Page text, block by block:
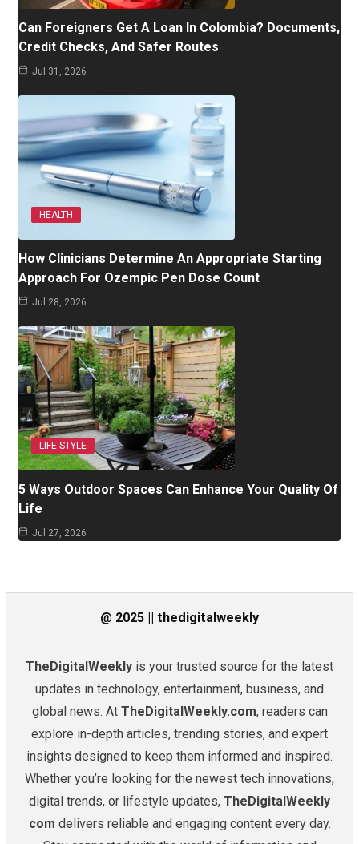
Can Foreigners Get A Loan In Colombia? Documents,
Credit Checks, And Safer Routes
Jul 31, 2026
HEALTH
How Clinicians Determine An Appropriate Starting
Approach For Ozempic Pen Dose Count
Jul 28, 2026
LIFE STYLE
5 Ways Outdoor Spaces Can Enhance Your Quality Of
Life
Jul 27, 2026
@ 2025 || thedigitalweekly
TheDigitalWeekly is your trusted source for the latest
updates in technology, entertainment, business, and
global news. At TheDigitalWeekly.com, readers can
explore in-depth articles, trending stories, and expert
insights designed to keep them informed and inspired.
Whether you’re looking for the newest tech innovations,
digital trends, or lifestyle updates, TheDigitalWeekly
com delivers reliable and engaging content every day.